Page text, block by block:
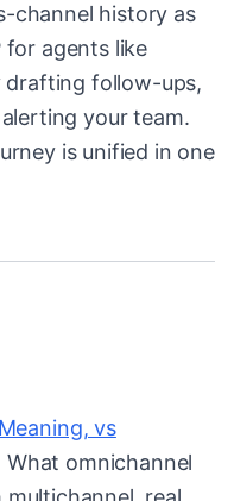
channel history as
agents like
drafting follow-ups,
your team.
is unified in one
vs
What omnichannel